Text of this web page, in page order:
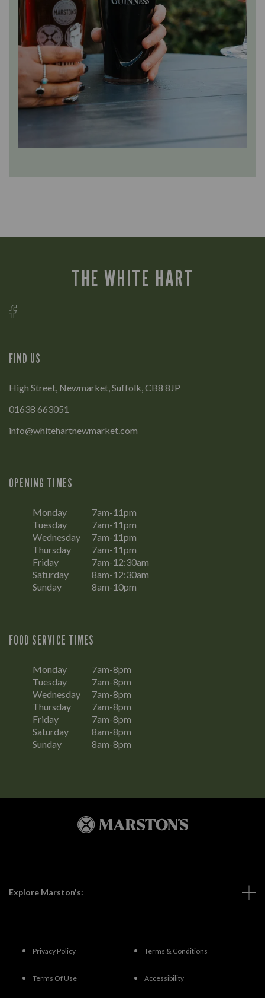
THE WHITE HART
FIND US
High Street, Newmarket, Suffolk, CB8 8JP
01638 663051
info@whitehartnewmarket.com
OPENING TIMES
Monday
7am-11pm
Tuesday
7am-11pm
Wednesday
7am-11pm
Thursday
7am-11pm
Friday
7am-12:30am
Saturday
8am-12:30am
Sunday
8am-10pm
FOOD SERVICE TIMES
Monday
7am-8pm
Tuesday
7am-8pm
Wednesday
7am-8pm
Thursday
7am-8pm
Friday
7am-8pm
Saturday
8am-8pm
Sunday
8am-8pm
Explore Marston's:
Privacy Policy Terms & Conditions
Terms Of Use Accessibility